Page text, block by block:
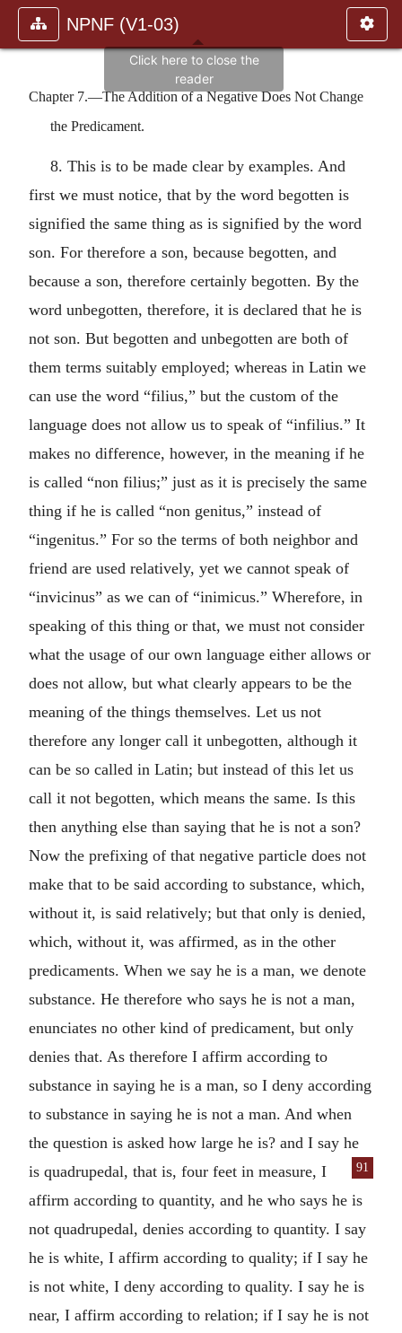
NPNF (V1-03)
Chapter 7.—The Addition of a Negative Does Not Change
the Predicament.
8. This is to be made clear by examples. And
first we must notice, that by the word begotten is
signified the same thing as is signified by the word
son. For therefore a son, because begotten, and
because a son, therefore certainly begotten. By the
word unbegotten, therefore, it is declared that he is
not son. But begotten and unbegotten are both of
them terms suitably employed; whereas in Latin we
can use the word “filius,” but the custom of the
language does not allow us to speak of “infilius.” It
makes no difference, however, in the meaning if he
is called “non filius;” just as it is precisely the same
thing if he is called “non genitus,” instead of
“ingenitus.” For so the terms of both neighbor and
friend are used relatively, yet we cannot speak of
“invicinus” as we can of “inimicus.” Wherefore, in
speaking of this thing or that, we must not consider
what the usage of our own language either allows or
does not allow, but what clearly appears to be the
meaning of the things themselves. Let us not
therefore any longer call it unbegotten, although it
can be so called in Latin; but instead of this let us
call it not begotten, which means the same. Is this
then anything else than saying that he is not a son?
Now the prefixing of that negative particle does not
make that to be said according to substance, which,
without it, is said relatively; but that only is denied,
which, without it, was affirmed, as in the other
predicaments. When we say he is a man, we denote
substance. He therefore who says he is not a man,
enunciates no other kind of predicament, but only
denies that. As therefore I affirm according to
substance in saying he is a man, so I deny according
to substance in saying he is not a man. And when
the question is asked how large he is? and I say he
is quadrupedal, that is, four feet in measure,
91
I
affirm according to quantity, and he who says he is
not quadrupedal, denies according to quantity. I say
he is white, I affirm according to quality; if I say he
is not white, I deny according to quality. I say he is
near, I affirm according to relation; if I say he is not